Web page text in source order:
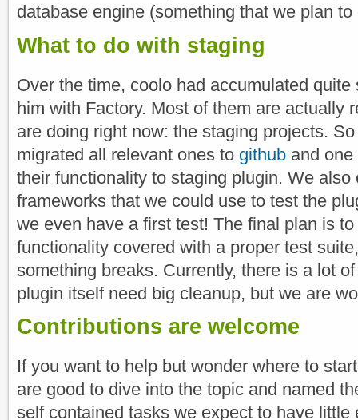
database engine (something that we plan
What to do with staging
Over the time, coolo had accumulated
him with Factory. Most of them are actually
are doing right now: the staging projects.
migrated all relevant ones to github and
their functionality to staging plugin. We
frameworks that we could use to test the
we even have a first test! The final plan is
functionality covered with a proper test
something breaks. Currently, there is a lot
plugin itself need big cleanup, but we are
Contributions are welcome
If you want to help but wonder where to
are good to dive into the topic and named
self contained tasks we expect to have little